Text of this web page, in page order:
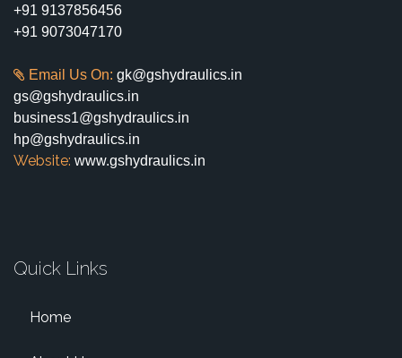
+91 9137856456
+91 9073047170
Email Us On: gk@gshydraulics.in
gs@gshydraulics.in
business1@gshydraulics.in
hp@gshydraulics.in
Website: www.gshydraulics.in
Quick Links
Home